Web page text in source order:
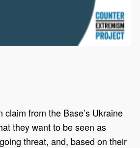
claim from the Base’s Ukraine
they want to be seen as
threat, and, based on their